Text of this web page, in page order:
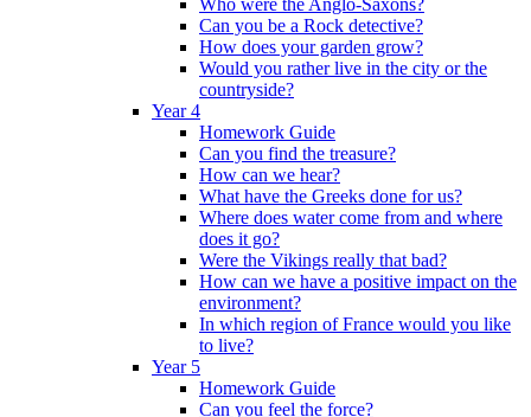
Can you be a Rock detective?
How does your garden grow?
Would you rather live in the city or the
countryside?
Year 4
Homework Guide
Can you find the treasure?
How can we hear?
What have the Greeks done for us?
Where does water come from and where
does it go?
Were the Vikings really that bad?
How can we have a positive impact on the
environment?
In which region of France would you like
to live?
Year 5
Homework Guide
Can you feel the force?